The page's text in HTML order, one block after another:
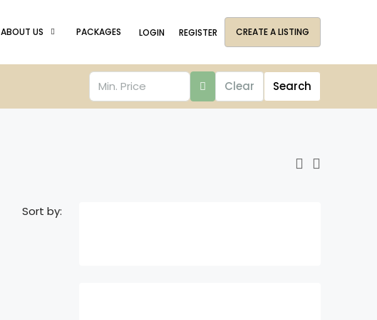
ABOUT US PACKAGES LOGIN REGISTER CREATE A LISTING
Clear Search
Sort by: